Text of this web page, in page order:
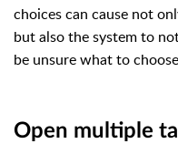
choices can cause not
but also the system to
be unsure what to
Open multiple